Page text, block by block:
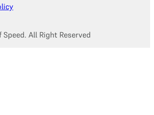
All Right Reserved